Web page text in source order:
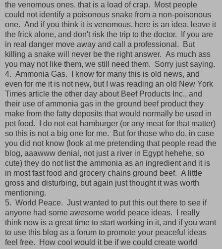
the venomous ones, that is a load of crap. Most people
could not identify a poisonous snake from a non-poisonous
one. And if you think it is venomous, here is an idea, leave it
the frick alone, and don't risk the trip to the doctor. If you are
in real danger move away and call a professional. But
killing a snake will never be the right answer. As much ass
you may not like them, we still need them. Sorry just saying.
4. Ammonia Gas. I know for many this is old news, and
even for me it is not new, but I was reading an old New York
Times article the other day about Beef Products Inc., and
their use of ammonia gas in the ground beef product they
make from the fatty deposits that would normally be used in
pet food. I do not eat hamburger (or any meat for that matter)
so this is not a big one for me. But for those who do, in case
you did not know (look at me pretending that people read the
blog, aaawww denial, not just a river in Egypt hehehe, so
cute) they do not list the ammonia as an ingredient and it is
in most fast food and grocery chains ground beef. A little
gross and disturbing, but again just thought it was worth
mentioning.
5. World Peace. Just wanted to put this out there to see if
anyone had some awesome world peace ideas. I really
think now is a great time to start working in it, and if you want
to use this blog as a forum to promote your peaceful ideas
feel free. How cool would it be if we could create world